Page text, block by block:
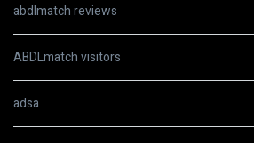
abdlmatch reviews
ABDLmatch visitors
adsa